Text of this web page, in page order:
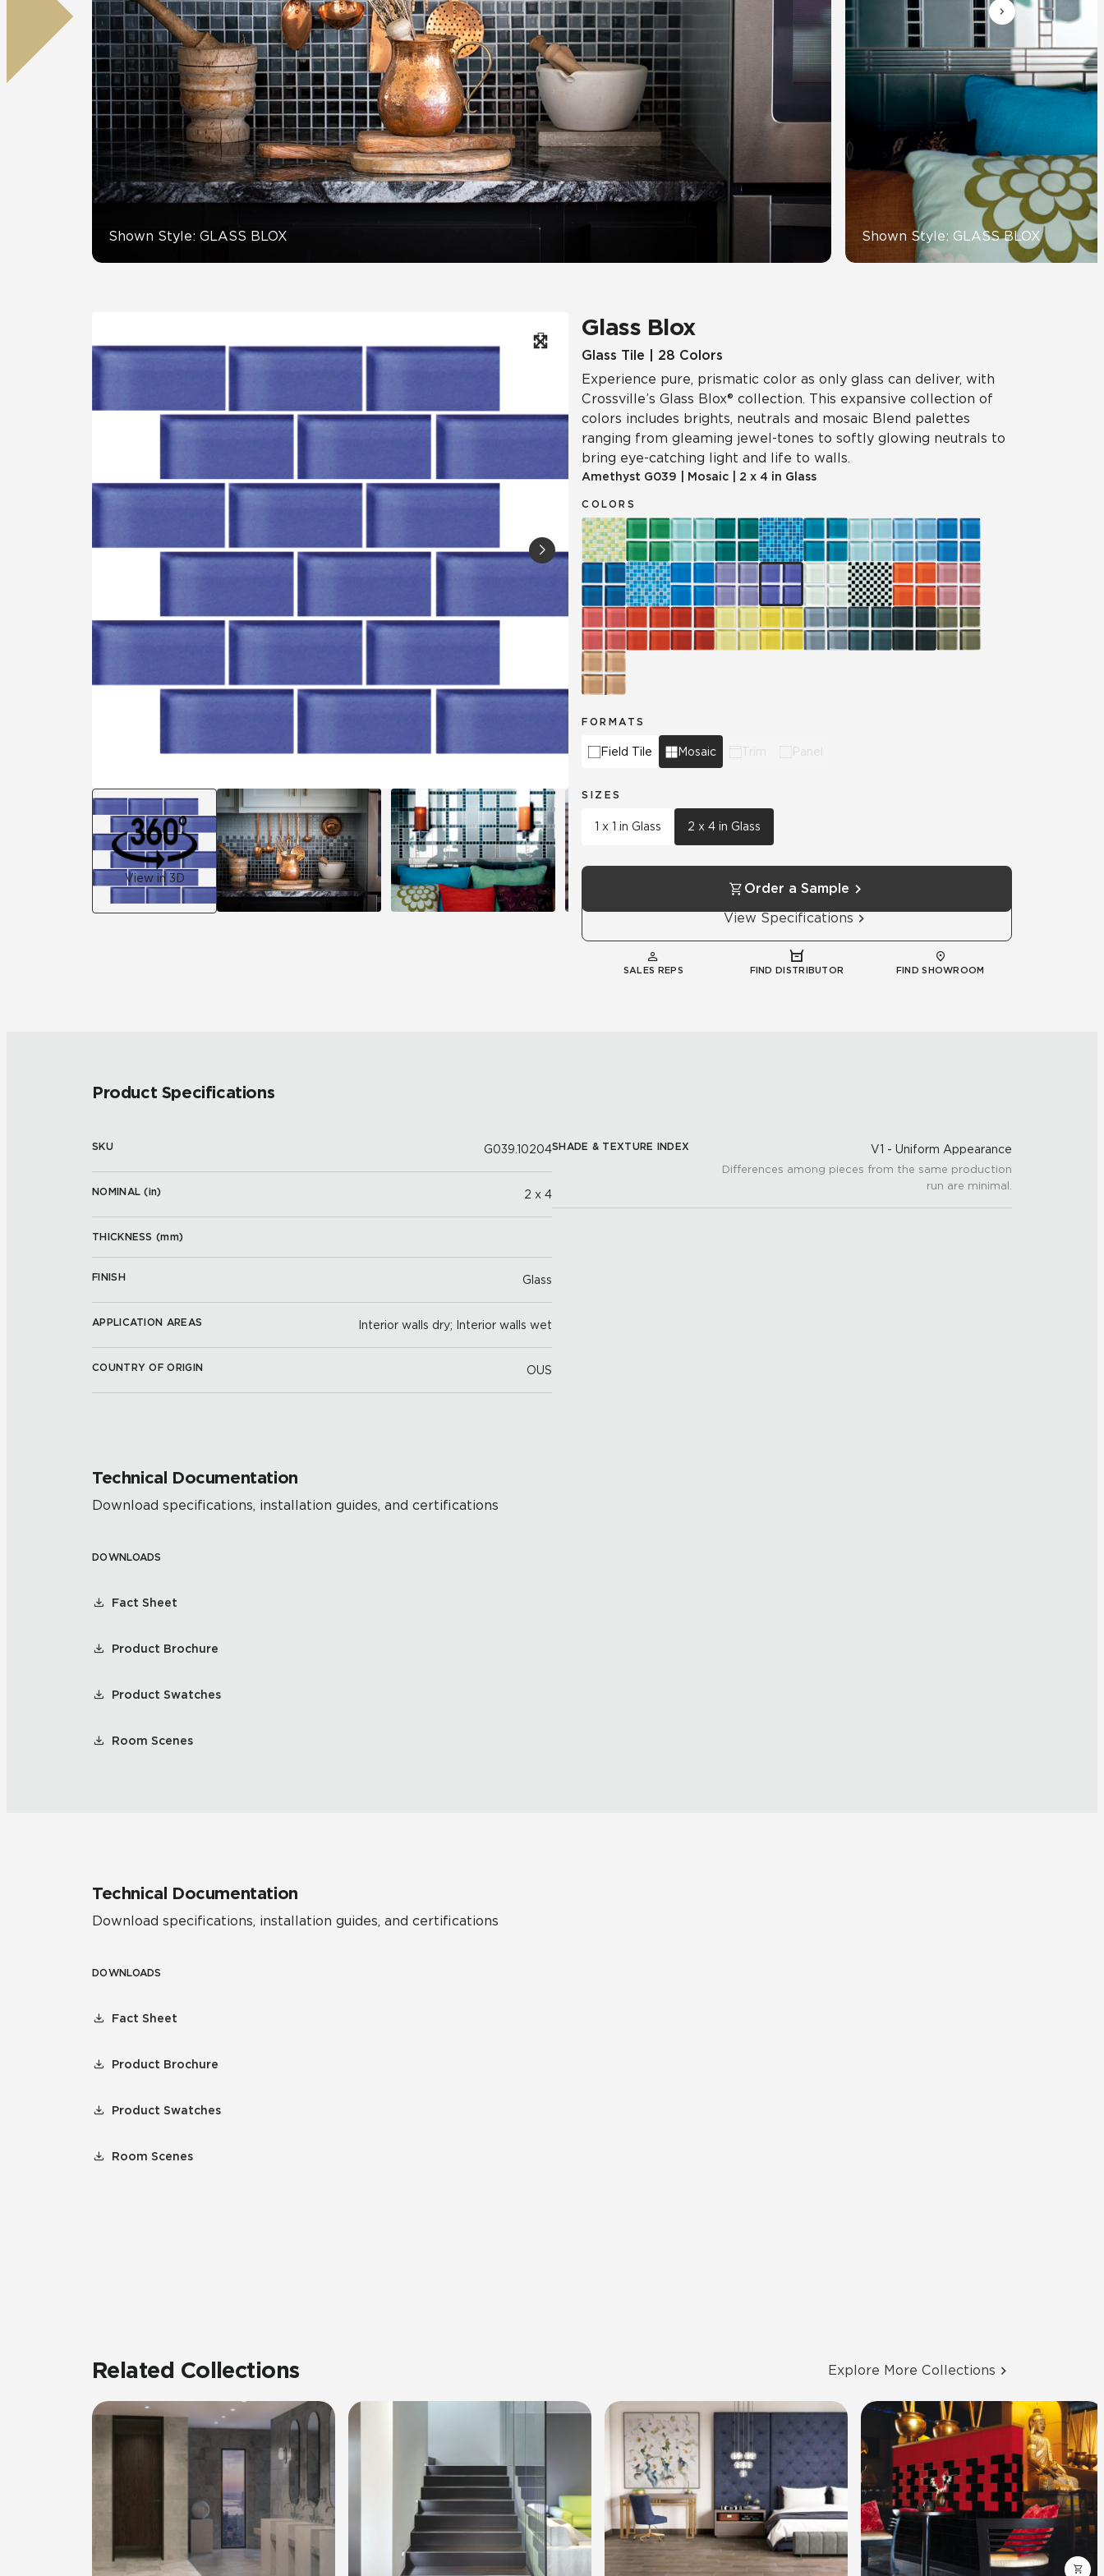
All Panels
CrossValue
Tile Over Tile
Wall
Wood Look
Residential Healthcare Hospitality Multifamily Automotive Education
Shown Style: GLASS BLOX Shown Style: GLASS BLOX
View in 3D
Glass Blox
Glass Tile | 28 Colors
Experience pure, prismatic color as only glass can deliver, with
Crossville’s Glass Blox® collection. This expansive collection of
colors includes brights, neutrals and mosaic Blend palettes
ranging from gleaming jewel-tones to softly glowing neutrals to
bring eye-catching light and life to walls.
Amethyst G039 Mosaic 2 x 4 in Glass
COLORS
FORMATS
Field Tile Mosaic Trim Panel
SIZES
1 x 1 in Glass 2 x 4 in Glass
Order a Sample
View Specifications
SALES REPS FIND DISTRIBUTOR FIND SHOWROOM
Product Specifications
SKU G039.10204
NOMINAL (in) 2 x 4
THICKNESS (mm)
FINISH Glass
APPLICATION AREAS Interior walls dry; Interior walls wet
COUNTRY OF ORIGIN OUS
SHADE & TEXTURE INDEX V1 - Uniform Appearance
Differences among pieces from the same production
run are minimal.
Technical Documentation
Download specifications, installation guides, and certifications
DOWNLOADS
Fact Sheet
Product Brochure
Product Swatches
Room Scenes
Technical Documentation
Download specifications, installation guides, and certifications
DOWNLOADS
Fact Sheet
Product Brochure
Product Swatches
Room Scenes
Related Collections Explore More Collections